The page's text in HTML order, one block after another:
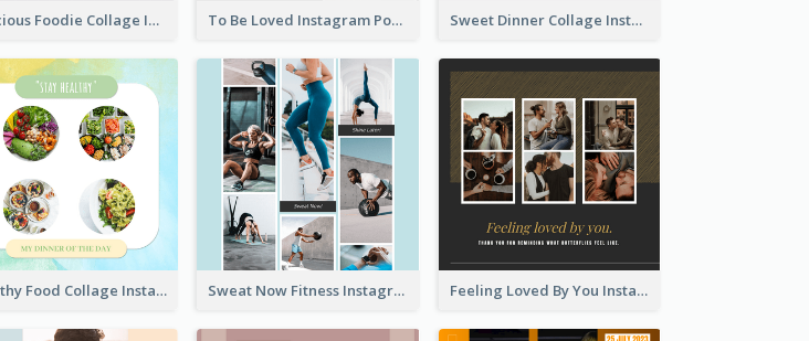
Delicious Foodie Collage Instagram Post To Be Loved Instagram Post Sweet Dinner Collage Instagram Post
Healthy Food Collage Instagram Post Sweat Now Fitness Instagram Post Feeling Loved By You Instagram Post